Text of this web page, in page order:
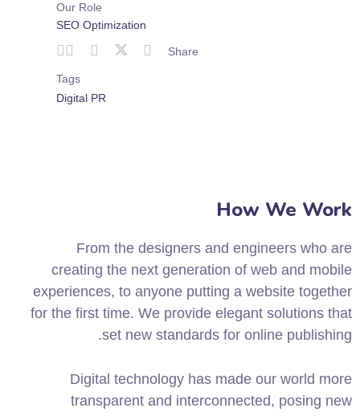
Our Role
SEO Optimization
Share
Tags
Digital PR
How We Work
From the designers and engineers who are
creating the next generation of web and mobile
experiences, to anyone putting a website together
for the first time. We provide elegant solutions that
set new standards for online publishing.
Digital technology has made our world more
transparent and interconnected, posing new